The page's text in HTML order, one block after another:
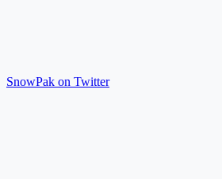
SnowPak on Twitter